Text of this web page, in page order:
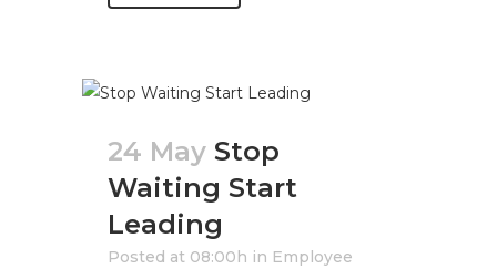
24 May Stop
Waiting Start
Leading
Posted at 08:00h in Employee